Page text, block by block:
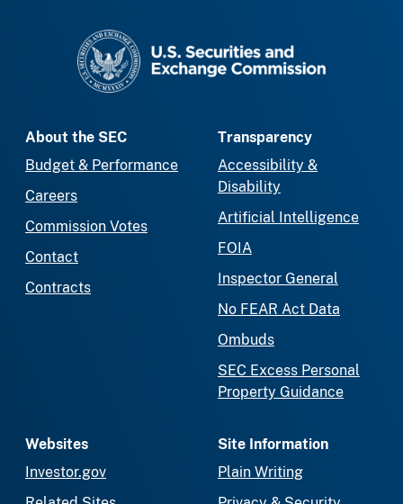
About the SEC
Budget & Performance
Careers
Commission Votes
Contact
Contracts
Transparency
Accessibility &
Disability
Artificial Intelligence
FOIA
Inspector General
No FEAR Act Data
Ombuds
SEC Excess Personal
Property Guidance
Websites
Investor.gov
Site Information
Plain Writing